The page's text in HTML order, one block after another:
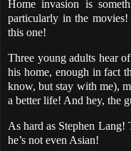
Home invasion is
particularly in the
this one!
Three young adults hear
his home, enough in fact
know, but stay with me),
a better life! And hey, the
As hard as Stephen Lang!
he’s not even Asian!